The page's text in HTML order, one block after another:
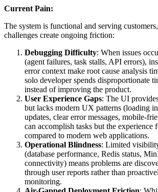
Current Pain:
The system is functional and serving
challenges create ongoing friction:
Debugging Difficulty: When issues
(agent failures, task stalls, API errors),
error context make root cause analysis
solo developer spends disproportionate
instead of improving the product.
User Experience Gaps: The UI
but lacks modern UX patterns (loading
updates, clear error messages, mobile-
can accomplish tasks but the experience
compared to modern web applications.
Operational Blindness: Limited
(database performance, Redis status,
connectivity) means problems are
through user reports rather than
monitoring.